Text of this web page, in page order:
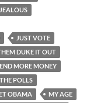
JEALOUS
JUST VOTE
DUKE IT OUT
MORE MONEY
POLLS
OBAMA
MY AGE